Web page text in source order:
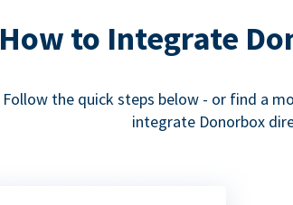
How to Integrate
Follow the quick steps below - or find a
integrate Donorbox